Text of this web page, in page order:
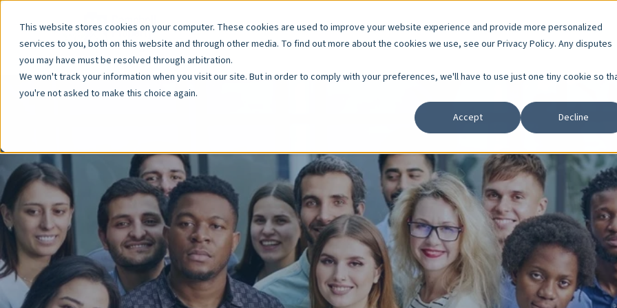
This website stores cookies on your computer. These cookies are used to improve your website experience and provide more personalized
services to you, both on this website and through other media. To find out more about the cookies we use, see our Privacy Policy. Any disputes
you may have must be resolved through arbitration.
We won't track your information when you visit our site. But in order to comply with your preferences, we'll have to use just one tiny cookie so
you're not asked to make this choice again.
Accept
Decline